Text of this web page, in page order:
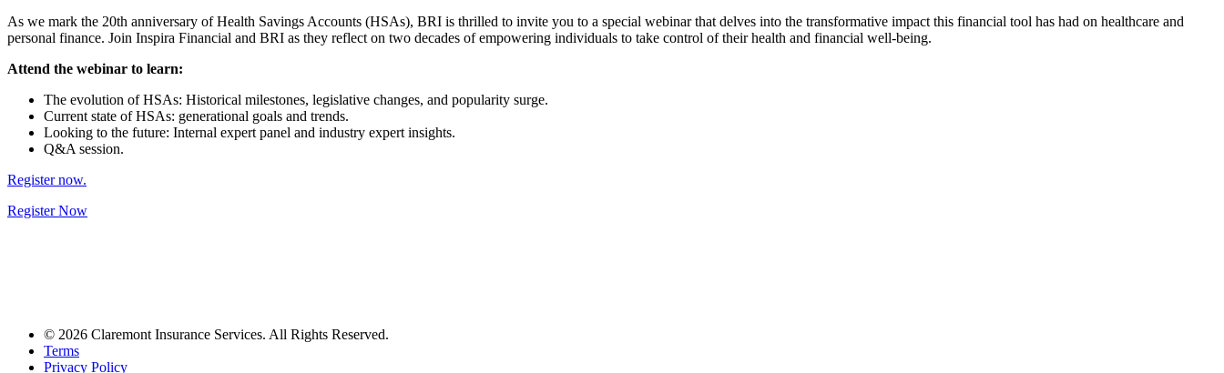
As we mark the 20th anniversary of Health Savings Accounts (HSAs), BRI is thrilled to invite you to a special webinar that delves into the transformative impact this financial tool has had on healthcare and
personal finance. Join Inspira Financial and BRI as they reflect on two decades of empowering individuals to take control of their health and financial well-being.
Attend the webinar to learn:
The evolution of HSAs: Historical milestones, legislative changes, and popularity surge.
Current state of HSAs: generational goals and trends.
Looking to the future: Internal expert panel and industry expert insights.
Q&A session.
Register now.
Register Now
© 2026 Claremont Insurance Services. All Rights Reserved.
Terms
Privacy Policy